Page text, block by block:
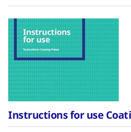
Instructions for use